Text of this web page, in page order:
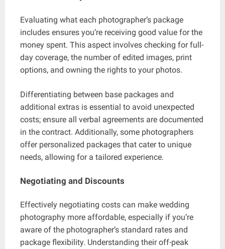
Evaluating what each photographer’s package
includes ensures you’re receiving good value for the
money spent. This aspect involves checking for full-
day coverage, the number of edited images, print
options, and owning the rights to your photos.
Differentiating between base packages and
additional extras is essential to avoid unexpected
costs; ensure all verbal agreements are documented
in the contract. Additionally, some photographers
offer personalized packages that cater to unique
needs, allowing for a tailored experience.
Negotiating and Discounts
Effectively negotiating costs can make wedding
photography more affordable, especially if you’re
aware of the photographer’s standard rates and
package flexibility. Understanding their off-peak